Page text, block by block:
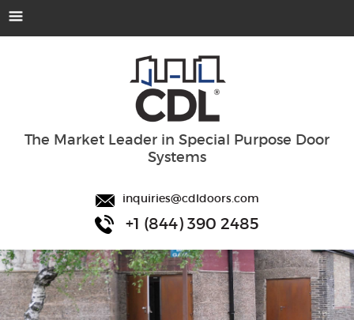
The Market Leader in Special Purpose Door
Systems
inquiries@cdldoors.com
+1 (844) 390 2485